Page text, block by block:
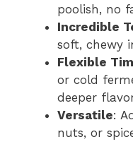
poolish, no
Incredible
soft, chewy
Flexible
or cold
deeper
Versatile:
nuts, or